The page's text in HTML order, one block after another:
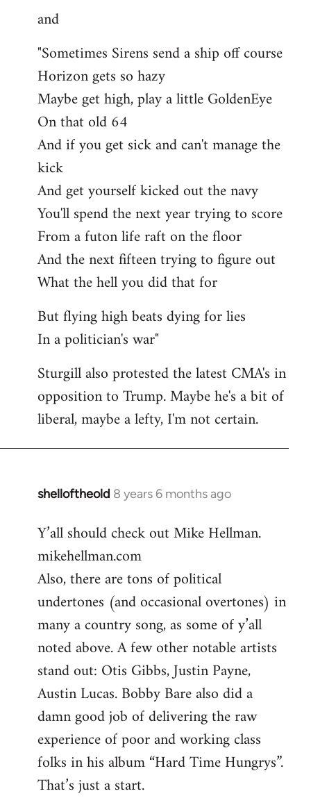
and
"Sometimes Sirens send a ship off course
Horizon gets so hazy
Maybe get high, play a little GoldenEye
On that old 64
And if you get sick and can't manage the
kick
And get yourself kicked out the navy
You'll spend the next year trying to score
From a futon life raft on the floor
And the next fifteen trying to figure out
What the hell you did that for
But flying high beats dying for lies
In a politician's war"
Sturgill also protested the latest CMA's in
opposition to Trump. Maybe he's a bit of
liberal, maybe a lefty, I'm not certain.
shelloftheold 8 years 6 months ago
In
to
Welcome
libcom.org
Y’all should check out Mike Hellman.
mikehellman.com
Also, there are tons of political
undertones (and occasional overtones) in
many a country song, as some of y’all
noted above. A few other notable artists
stand out: Otis Gibbs, Justin Payne,
Austin Lucas. Bobby Bare also did a
damn good job of delivering the raw
experience of poor and working class
folks in his album “Hard Time Hungrys”.
That’s just a start.